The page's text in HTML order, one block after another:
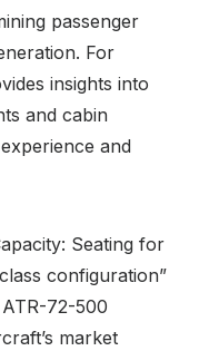
passenger
For
insights into
and cabin
and
Seating for
configuration”
72-500
market